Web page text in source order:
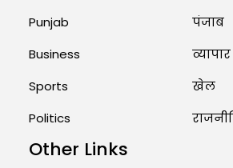
Punjab
Business
Sports
Politics
पंजाब
व्यापार
खेल
Other Links